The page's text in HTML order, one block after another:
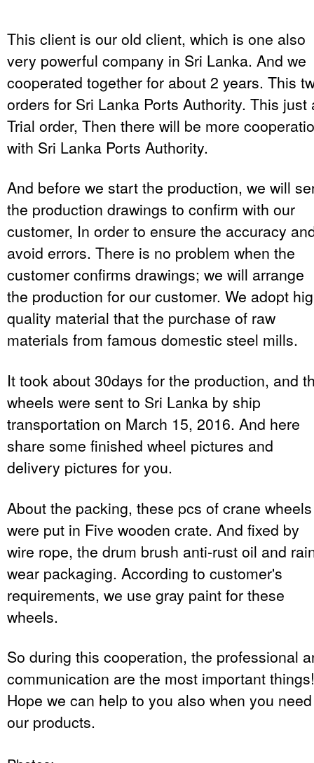
This client is our old client, which is one also
very powerful company in Sri Lanka. And we
cooperated together for about 2 years. This
orders for Sri Lanka Ports Authority. This just
Trial order, Then there will be more
with Sri Lanka Ports Authority.
And before we start the production, we will
the production drawings to confirm with our
customer, In order to ensure the accuracy
avoid errors. There is no problem when the
customer confirms drawings; we will arrange
the production for our customer. We adopt
quality material that the purchase of raw
materials from famous domestic steel mills.
It took about 30days for the production, and
wheels were sent to Sri Lanka by ship
transportation on March 15, 2016. And here
share some finished wheel pictures and
delivery pictures for you.
About the packing, these pcs of crane wheels
were put in Five wooden crate. And fixed by
wire rope, the drum brush anti-rust oil and
wear packaging. According to customer's
requirements, we use gray paint for these
wheels.
So during this cooperation, the professional
communication are the most important things!
Hope we can help to you also when you need
our products.